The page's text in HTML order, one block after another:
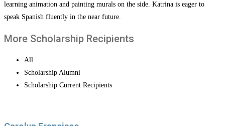
learning animation and painting murals on the side. Katrina is eager to
speak Spanish fluently in the near future.
More Scholarship Recipients
All
Scholarship Alumni
Scholarship Current Recipients